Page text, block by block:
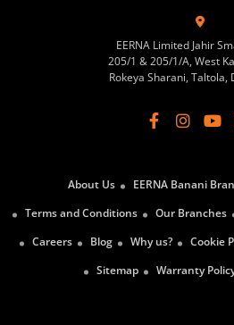
EERNA Limited Jahir
205/1 & 205/1/A, West
Rokeya Sharani, Taltola,
About Us EERNA Banani
Terms and Conditions
Our Branches
Careers
Blog Why us? Cookie
Sitemap
Warranty